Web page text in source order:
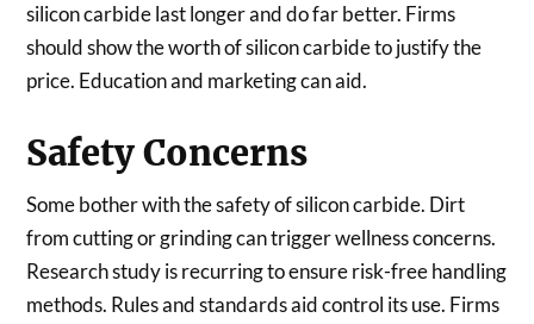
silicon carbide last longer and do far better. Firms
should show the worth of silicon carbide to justify the
price. Education and marketing can aid.
Safety Concerns
Some bother with the safety of silicon carbide. Dirt
from cutting or grinding can trigger wellness concerns.
Research study is recurring to ensure risk-free handling
methods. Rules and standards aid control its use. Firms